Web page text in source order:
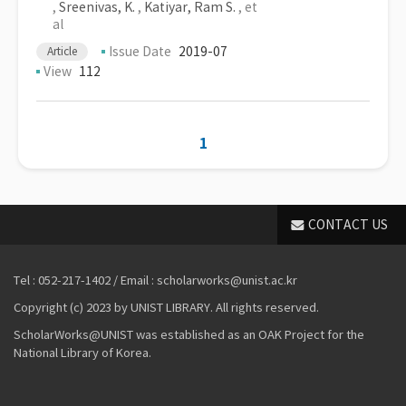
, Sreenivas, K. , Katiyar, Ram S. , et
al
Article Issue Date 2019-07
View 112
1
CONTACT US
Tel : 052-217-1402 / Email : scholarworks@unist.ac.kr
Copyright (c) 2023 by UNIST LIBRARY. All rights reserved.
ScholarWorks@UNIST was established as an OAK Project for the
National Library of Korea.